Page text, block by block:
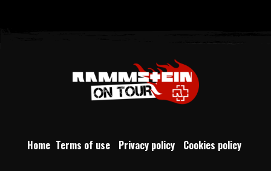
Home Terms of use Privacy policy Cookies policy